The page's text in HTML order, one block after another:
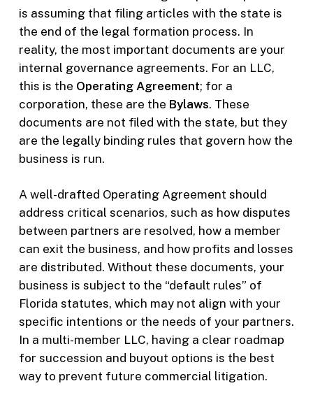
is assuming that filing articles with the state is
the end of the legal formation process. In
reality, the most important documents are your
internal governance agreements. For an LLC,
this is the Operating Agreement; for a
corporation, these are the Bylaws. These
documents are not filed with the state, but they
are the legally binding rules that govern how the
business is run.
A well-drafted Operating Agreement should
address critical scenarios, such as how disputes
between partners are resolved, how a member
can exit the business, and how profits and losses
are distributed. Without these documents, your
business is subject to the “default rules” of
Florida statutes, which may not align with your
specific intentions or the needs of your partners.
In a multi-member LLC, having a clear roadmap
for succession and buyout options is the best
way to prevent future commercial litigation.